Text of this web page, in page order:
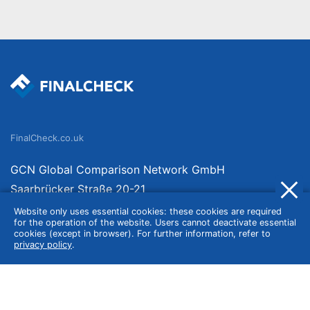
Website only uses essential cookies: these cookies are required
for the operation of the website. Users cannot deactivate essential
cookies (except in browser). For further information, refer to
privacy policy.
FinalCheck.co.uk
GCN Global Comparison Network GmbH
Saarbrücker Straße 20-21
10405 Berlin
Germany
About